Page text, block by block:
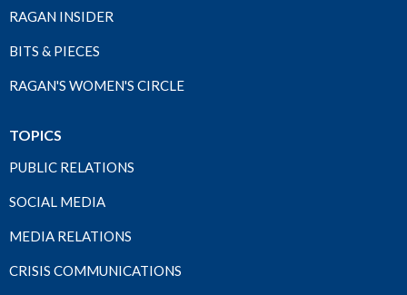
RAGAN INSIDER
BITS & PIECES
RAGAN'S WOMEN'S CIRCLE
TOPICS
PUBLIC RELATIONS
SOCIAL MEDIA
MEDIA RELATIONS
CRISIS COMMUNICATIONS